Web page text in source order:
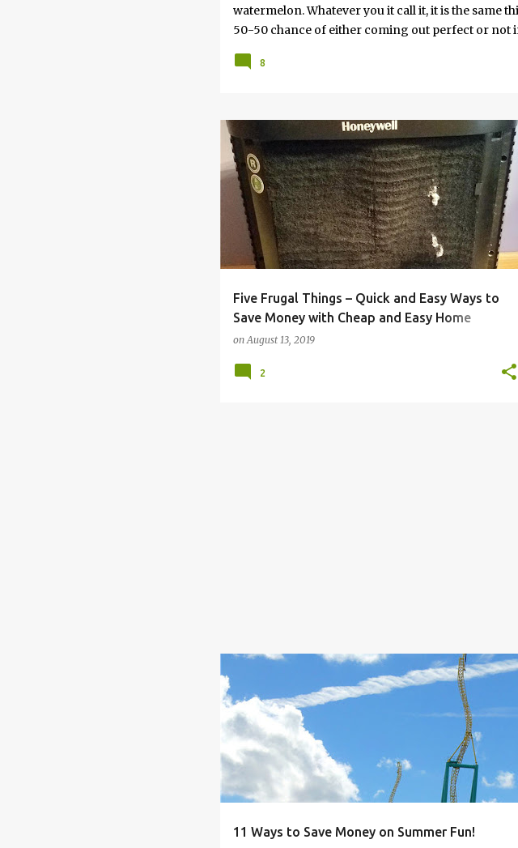
watermelon. Whatever you it call it, it is the same
50-50 chance of either coming out perfect or not
this post to learn how to fix a drunken
8
Five Frugal Things – Quick and Easy Ways to
Save Money with Cheap and Easy Home
Maintenance
onAugust 13, 2019
BACK TO SCHOOL COOLING FILTER +
2
11 Ways to Save Money on Summer Fun!
FAMILY FOOD